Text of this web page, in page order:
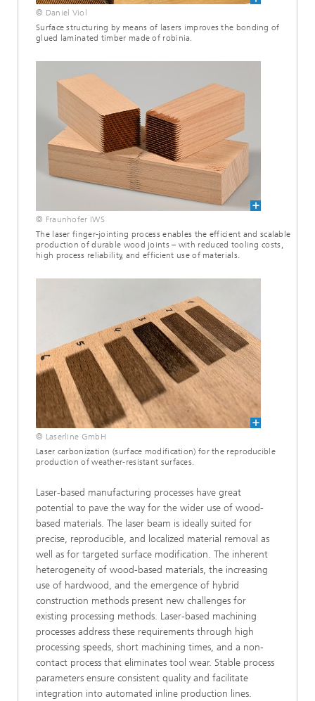
© Daniel Viol
Surface structuring by means of lasers improves the bonding of
glued laminated timber made of robinia.
© Fraunhofer IWS
The laser finger-jointing process enables the efficient and scalable
production of durable wood joints – with reduced tooling costs,
high process reliability, and efficient use of materials.
© Laserline GmbH
Laser carbonization (surface modification) for the reproducible
production of weather-resistant surfaces.
Laser-based manufacturing processes have great
potential to pave the way for the wider use of wood-
based materials. The laser beam is ideally suited for
precise, reproducible, and localized material removal as
well as for targeted surface modification. The inherent
heterogeneity of wood-based materials, the increasing
use of hardwood, and the emergence of hybrid
construction methods present new challenges for
existing processing methods. Laser-based machining
processes address these requirements through high
processing speeds, short machining times, and a non-
contact process that eliminates tool wear. Stable process
parameters ensure consistent quality and facilitate
integration into automated inline production lines.